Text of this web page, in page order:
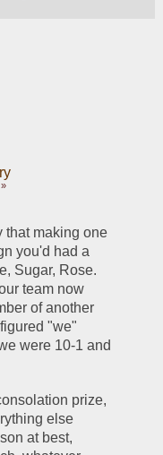
that making one
you'd had a
Sugar, Rose.
team now
of another
"we"
were 10-1 and
prize,
else
at best,